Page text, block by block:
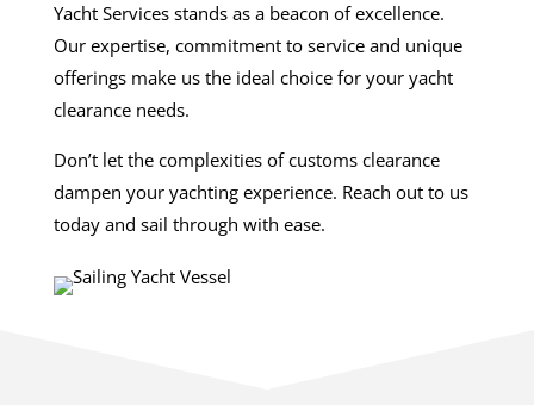
Yacht Services stands as a beacon of excellence.
Our expertise, commitment to service and unique
offerings make us the ideal choice for your yacht
clearance needs.
Don’t let the complexities of customs clearance
dampen your yachting experience. Reach out to us
today and sail through with ease.